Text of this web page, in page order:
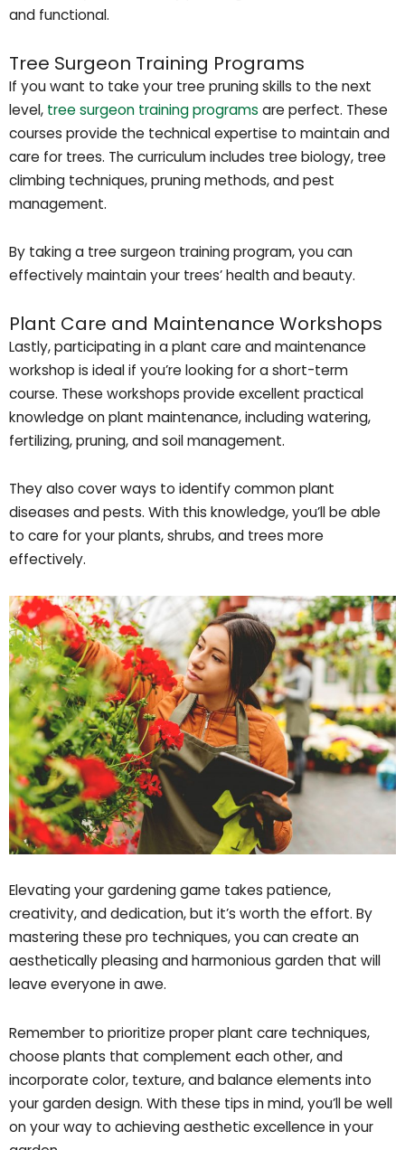
and functional.
Tree Surgeon Training Programs
If you want to take your tree pruning skills to the next
level, tree surgeon training programs are perfect. These
courses provide the technical expertise to maintain and
care for trees. The curriculum includes tree biology, tree
climbing techniques, pruning methods, and pest
management.
By taking a tree surgeon training program, you can
effectively maintain your trees’ health and beauty.
Plant Care and Maintenance Workshops
Lastly, participating in a plant care and maintenance
workshop is ideal if you’re looking for a short-term
course. These workshops provide excellent practical
knowledge on plant maintenance, including watering,
fertilizing, pruning, and soil management.
They also cover ways to identify common plant
diseases and pests. With this knowledge, you’ll be able
to care for your plants, shrubs, and trees more
effectively.
Elevating your gardening game takes patience,
creativity, and dedication, but it’s worth the effort. By
mastering these pro techniques, you can create an
aesthetically pleasing and harmonious garden that will
leave everyone in awe.
Remember to prioritize proper plant care techniques,
choose plants that complement each other, and
incorporate color, texture, and balance elements into
your garden design. With these tips in mind, you’ll be well
on your way to achieving aesthetic excellence in your